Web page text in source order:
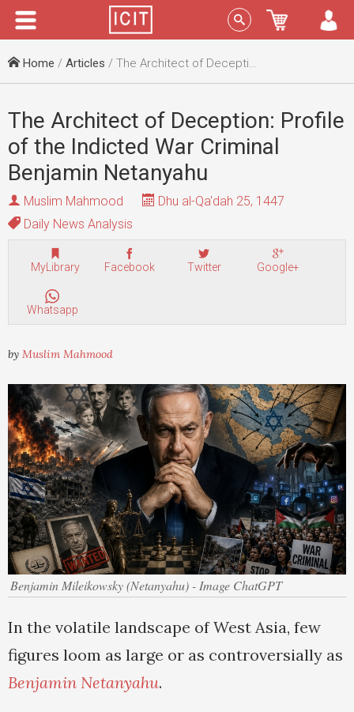
Menu Sign In
Home / Articles / The Architect of Deception: Profile of the Indicted War Criminal Benjamin Netanyahu
The Architect of Deception: Profile
of the Indicted War Criminal
Benjamin Netanyahu
Muslim Mahmood
Dhu al-Qa'dah 25, 1447
Daily News Analysis
MyLibrary Facebook Twitter Google+
Whatsapp
by Muslim Mahmood
Benjamin Mileikowsky (Netanyahu) - Image ChatGPT
In the volatile landscape of West Asia, few
figures loom as large or as controversially as
Benjamin Netanyahu.